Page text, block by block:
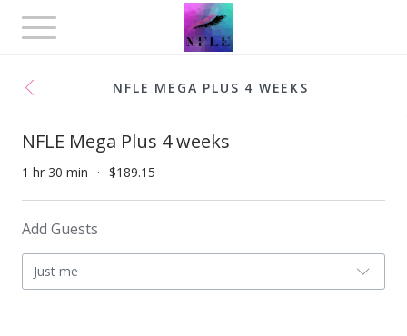
Toggle
navigation
NFLE MEGA PLUS 4 WEEKS
NFLE Mega Plus 4 weeks
1 hr 30 min $189.15
Add Guests
Just me